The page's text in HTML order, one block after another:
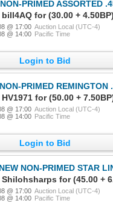
NON-PRIMED ASSORTED .45 SCHOFIELD
for (30.00 +
@ 17:00 Auction Local (UTC-4)
@ 14:00 Pacific Time
Login to Bid
NON-PRIMED REMINGTON .35 WHELEN
for (50.00 +
@ 17:00 Auction Local (UTC-4)
@ 14:00 Pacific Time
Login to Bid
NEW NON-PRIMED STAR LINE .45 SCHOFIELD
@ 17:00 Auction Local (UTC-4)
@ 14:00 Pacific Time